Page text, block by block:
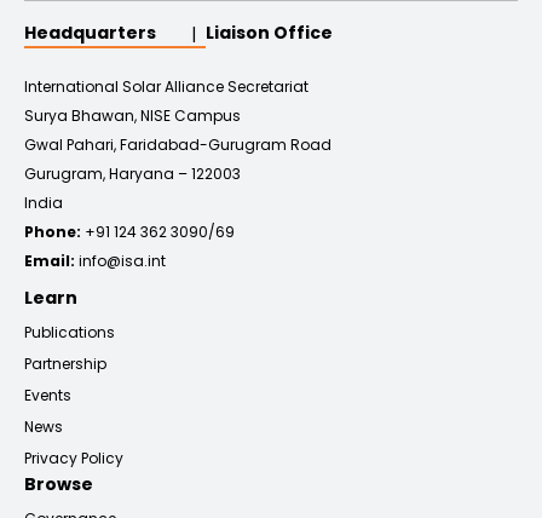
Headquarters Liaison Office
International Solar Alliance Secretariat
Surya Bhawan, NISE Campus
Gwal Pahari, Faridabad-Gurugram Road
Gurugram, Haryana – 122003
India
Phone: +91 124 362 3090/69
Email: info@isa.int
Learn
Publications
Partnership
Events
News
Privacy Policy
Browse